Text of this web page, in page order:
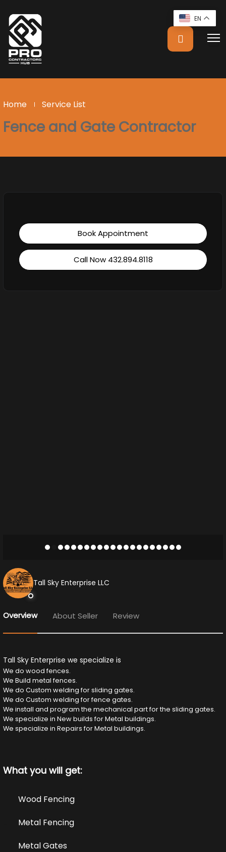
Home Service List
Fence and Gate Contractor
Tall Sky Enterprise LLC
Overview About Seller Review
Tall Sky Enterprise we specialize is
We do wood fences.
We Build metal fences.
We do Custom welding for sliding gates.
We do Custom welding for fence gates.
We install and program the mechanical part for the sliding gates.
We specialize in New builds for Metal buildings.
We specialize in Repairs for Metal buildings.
What you will get:
Wood Fencing
Metal Fencing
Metal Gates
Book Appointment
Call Now 432.894.8118
EN